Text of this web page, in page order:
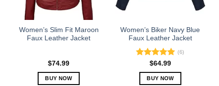
chosen
the
product
the
product
page
Women’s Slim Fit Maroon
Faux Leather Jacket
$74.99
BUY NOW
Women’s Biker Navy Blue
Faux Leather Jacket
Rated5.00
out of 5
(6)
$64.99
BUY NOW